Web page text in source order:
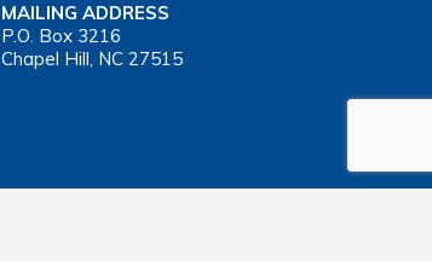
MAILING ADDRESS
P.O. Box 3216
Chapel Hill, NC 27515